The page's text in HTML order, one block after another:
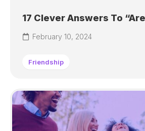
17 Clever Answers To
February 10, 2024
Friendship